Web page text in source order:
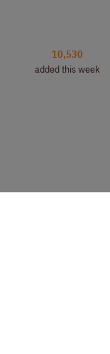
10,530
added this week